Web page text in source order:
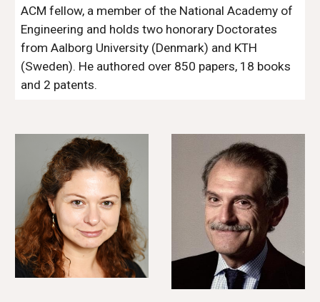
ACM fellow, a member of the National Academy of
Engineering and holds two honorary Doctorates
from Aalborg University (Denmark) and KTH
(Sweden). He authored over 850 papers, 18 books
and 2 patents.